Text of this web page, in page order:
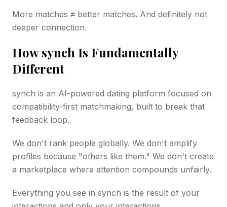
More matches ≠ better matches. And definitely not
deeper connection.
How synch Is Fundamentally
Different
synch is an AI-powered dating platform focused on
compatibility-first matchmaking, built to break that
feedback loop.
We don't rank people globally. We don't amplify
profiles because "others like them." We don't create
a marketplace where attention compounds unfairly.
Everything you see in synch is the result of your